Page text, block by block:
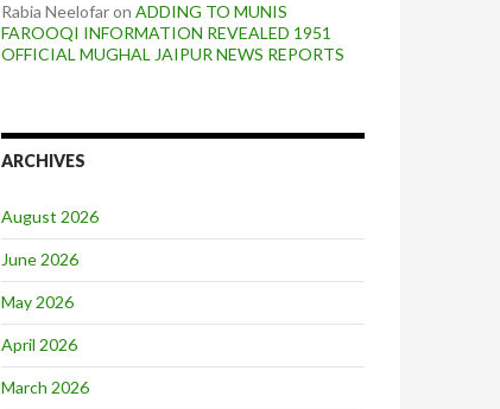
Rabia Neelofaron ADDING TO MUNIS
FAROOQI INFORMATION REVEALED 1951
OFFICIAL MUGHAL JAIPUR NEWS REPORTS
ARCHIVES
August 2026
June 2026
May 2026
April 2026
March 2026